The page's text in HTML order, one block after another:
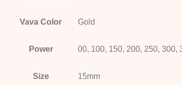
Vava Color Gold
Power 00, 100, 150, 200, 250, 300,
Size 15mm